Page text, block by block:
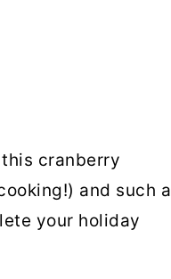
cranberry
and such a
your holiday